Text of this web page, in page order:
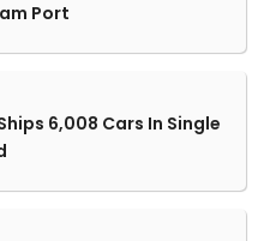
Port
6,008 Cars In Single